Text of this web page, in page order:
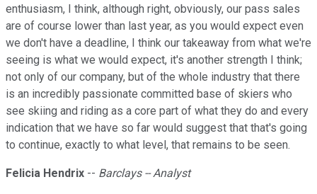
enthusiasm, I think, although right, obviously, our pass sales
are of course lower than last year, as you would expect even
we don't have a deadline, I think our takeaway from what we're
seeing is what we would expect, it's another strength I think;
not only of our company, but of the whole industry that there
is an incredibly passionate committed base of skiers who
see skiing and riding as a core part of what they do and every
indication that we have so far would suggest that that's going
to continue, exactly to what level, that remains to be seen.
Felicia Hendrix -- Barclays -- Analyst